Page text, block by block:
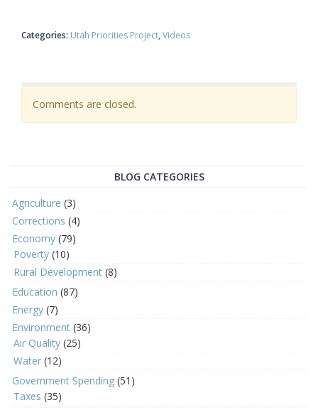
Categories: Utah Priorities Project Videos
Comments are closed.
BLOG CATEGORIES
Agriculture (3)
Corrections (4)
Economy (79)
Poverty (10)
Rural Development (8)
Education (87)
Energy (7)
Environment (36)
Air Quality (25)
Water (12)
Government Spending (51)
Taxes (35)